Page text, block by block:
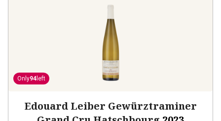
Only94 left
Edouard Leiber Gewürztraminer